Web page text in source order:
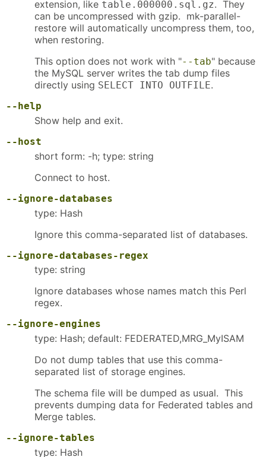
extension, like table.000000.sql.gz. They
can be uncompressed with gzip. mk-parallel-
restore will automatically uncompress them, too,
when restoring.
This option does not work with "--tab" because
the MySQL server writes the tab dump files
directly using SELECT INTO OUTFILE.
--help
Show help and exit.
--host
short form: -h; type: string
Connect to host.
--ignore-databases
type: Hash
Ignore this comma-separated list of databases.
--ignore-databases-regex
type: string
Ignore databases whose names match this Perl
regex.
--ignore-engines
type: Hash; default: FEDERATED,MRG_MyISAM
Do not dump tables that use this comma-
separated list of storage engines.
The schema file will be dumped as usual. This
prevents dumping data for Federated tables and
Merge tables.
--ignore-tables
type: Hash